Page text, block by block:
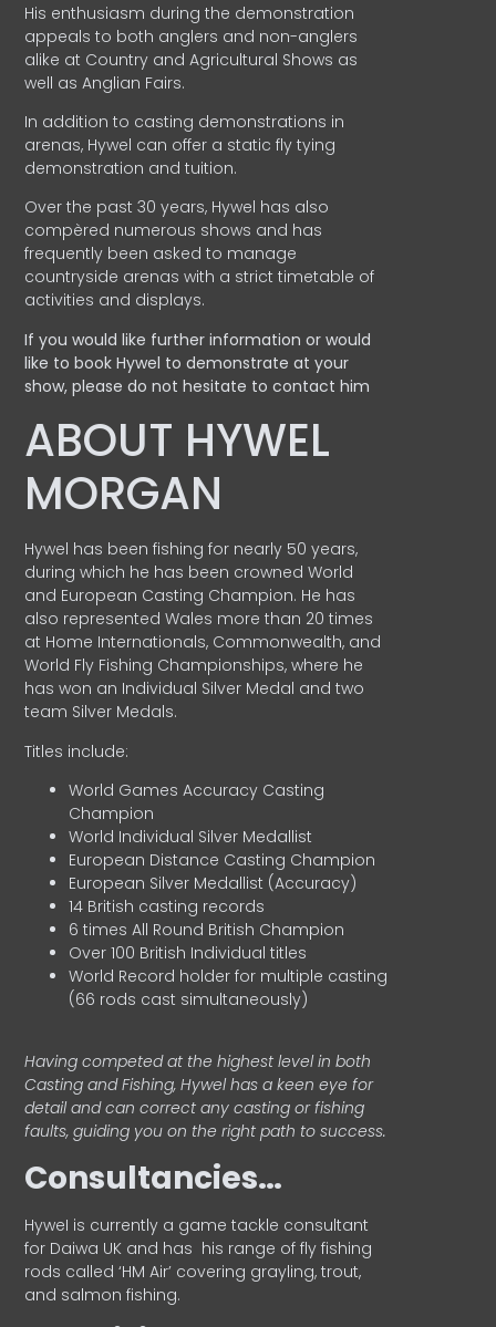
His enthusiasm during the demonstration
appeals to both anglers and non-anglers
alike at Country and Agricultural Shows as
well as Anglian Fairs.
In addition to casting demonstrations in
arenas, Hywel can offer a static fly tying
demonstration and tuition.
Over the past 30 years, Hywel has also
compèred numerous shows and has
frequently been asked to manage
countryside arenas with a strict timetable of
activities and displays.
If you would like further information or would
like to book Hywel to demonstrate at your
show, please do not hesitate to contact him
ABOUT HYWEL
MORGAN
Hywel has been fishing for nearly 50 years,
during which he has been crowned World
and European Casting Champion. He has
also represented Wales more than 20 times
at Home Internationals, Commonwealth, and
World Fly Fishing Championships, where he
has won an Individual Silver Medal and two
team Silver Medals.
Titles include:
World Games Accuracy Casting
Champion
World Individual Silver Medallist
European Distance Casting Champion
European Silver Medallist (Accuracy)
14 British casting records
6 times All Round British Champion
Over 100 British Individual titles
World Record holder for multiple casting
(66 rods cast simultaneously)
Having competed at the highest level in both
Casting and Fishing, Hywel has a keen eye for
detail and can correct any casting or fishing
faults, guiding you on the right path to success.
Consultancies…
HyweI is currently a game tackle consultant
for Daiwa UK and has his range of fly fishing
rods called ‘HM Air’ covering grayling, trout,
and salmon fishing.